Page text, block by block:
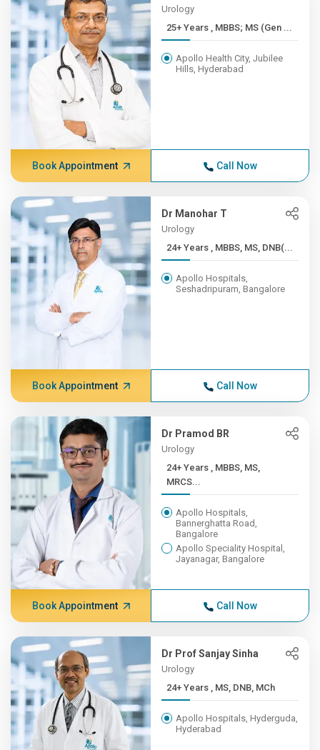
Urology
25+ Years , MBBS; MS (Gen ...
Apollo Health City, Jubilee
Hills, Hyderabad
Book Appointment Call Now
Dr Manohar T
Urology
24+ Years , MBBS, MS, DNB(...
Apollo Hospitals,
Seshadripuram, Bangalore
Book Appointment Call Now
Dr Pramod BR
Urology
24+ Years , MBBS, MS,
MRCS...
Apollo Hospitals,
Bannerghatta Road,
Bangalore
Apollo Speciality Hospital,
Jayanagar, Bangalore
Book Appointment Call Now
Dr Prof Sanjay Sinha
Urology
24+ Years , MS, DNB, MCh
Apollo Hospitals, Hyderguda,
Hyderabad